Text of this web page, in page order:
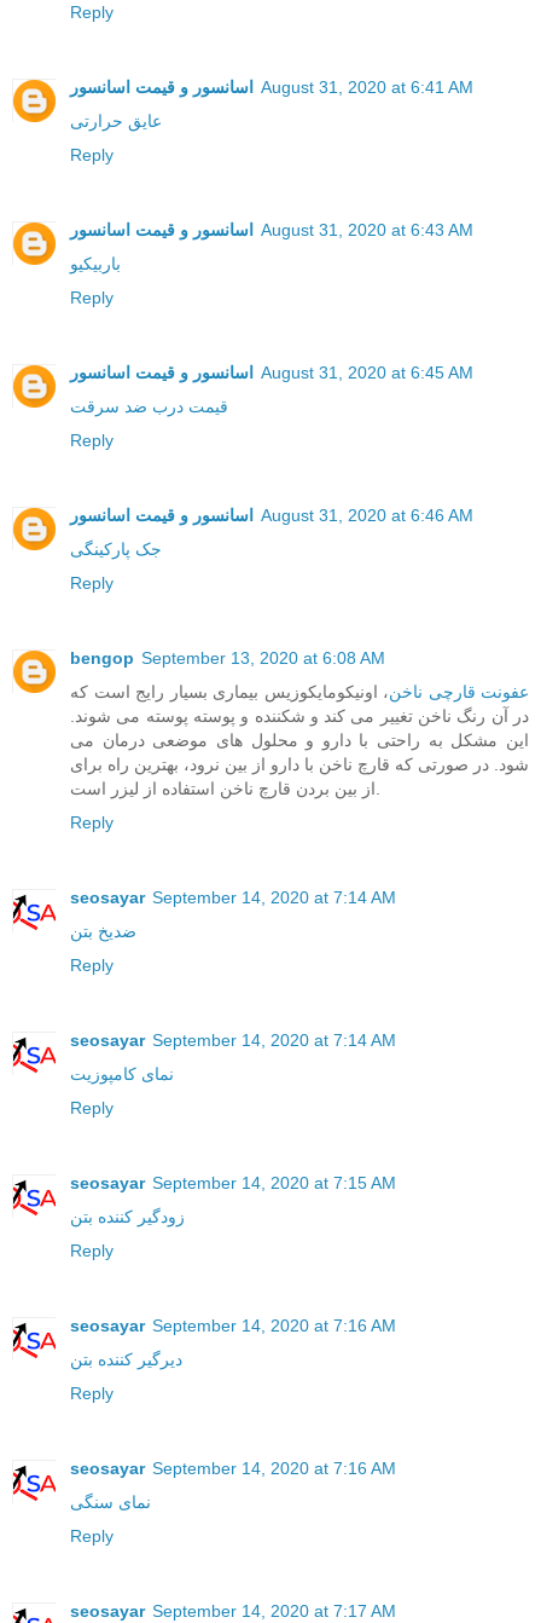
Reply
اسانسور و قیمت اسانسور
August 31, 2020 at 6:41 AM
عایق حرارتی
Reply
اسانسور و قیمت اسانسور
August 31, 2020 at 6:43 AM
باربیکیو
Reply
اسانسور و قیمت اسانسور
August 31, 2020 at 6:45 AM
قیمت درب ضد سرقت
Reply
اسانسور و قیمت اسانسور
August 31, 2020 at 6:46 AM
جک پارکینگی
Reply
bengop September 13, 2020 at 6:08 AM
عفونت قارچی ناخن، اونیکومایکوزیس بیماری بسیار رایج است که
در آن رنگ ناخن تغییر می کند و شکننده و پوسته پوسته می شوند.
این مشکل به راحتی با دارو و محلول های موضعی درمان می
شود. در صورتی که قارچ ناخن با دارو از بین نرود، بهترین راه برای
Reply
seosayar September 14, 2020 at 7:14 AM
ضدیخ بتن
Reply
seosayar September 14, 2020 at 7:14 AM
نمای کامپوزیت
Reply
seosayar September 14, 2020 at 7:15 AM
زودگیر کننده بتن
Reply
seosayar September 14, 2020 at 7:16 AM
دیرگیر کننده بتن
Reply
seosayar September 14, 2020 at 7:16 AM
نمای سنگی
Reply
seosayar September 14, 2020 at 7:17 AM